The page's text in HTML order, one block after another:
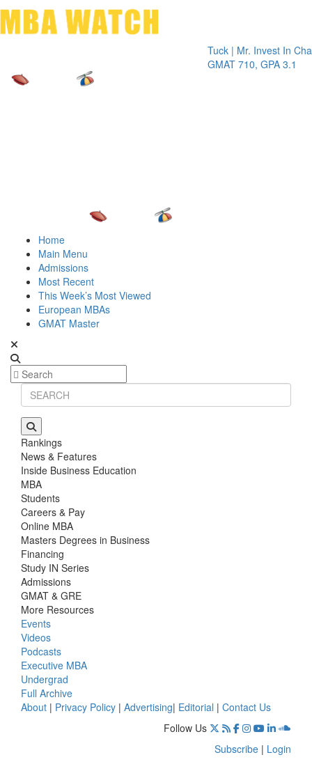
Tuck | Mr. Invest In Change
GMAT 710, GPA 3.1
Home
Main Menu
Admissions
Most Recent
This Week’s Most Viewed
European MBAs
GMAT Master
Rankings
News & Features
Inside Business Education
MBA
Students
Careers & Pay
Online MBA
Masters Degrees in Business
Financing
Study IN Series
Admissions
GMAT & GRE
More Resources
Events
Videos
Podcasts
Executive MBA
Undergrad
Full Archive
About | Privacy Policy | Advertising| Editorial | Contact Us
Follow Us
Subscribe | Login